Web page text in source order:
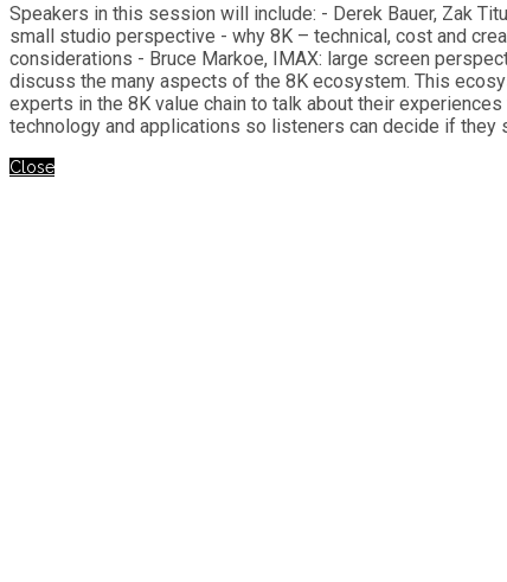
Speakers in this session will include: - Derek Bauer, Zak
small studio perspective - why 8K – technical, cost and
considerations - Bruce Markoe, IMAX: large screen
discuss the many aspects of the 8K ecosystem. This
experts in the 8K value chain to talk about their
technology and applications so listeners can decide if
Close